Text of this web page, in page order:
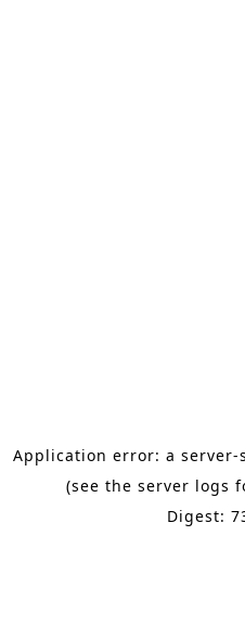
Application error: a server-
(see the server logs
Digest: